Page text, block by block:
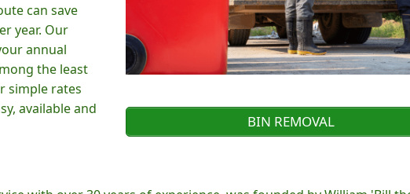
can save
year. Our
annual
the least
simple rates
available and
BIN REMOVAL